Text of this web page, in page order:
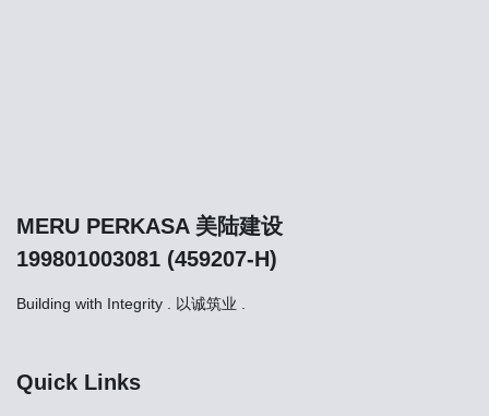
MERU PERKASA 美陆建设
199801003081 (459207-H)
Building with Integrity . 以诚筑业 .
Quick Links